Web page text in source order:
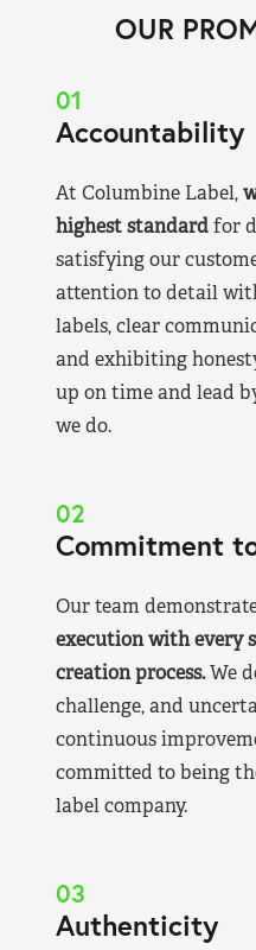
OUR
01
Accountability
At Columbine Label,
highest standardfor
satisfying our
attention to detail
labels, clear
and exhibiting
up on time and lead
we do.
02
Commitment
Our team
execution with every
creation process.We
challenge, and
continuous
committed to being
label company.
03
Authenticity